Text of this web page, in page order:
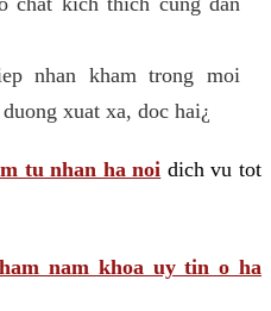
nhan kham trong moi
xuat xa, doc hai¿
tu nhan ha noi dich vu tot
nam khoa uy tin o ha